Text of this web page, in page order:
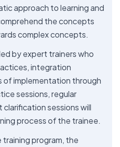
approach to learning and
the concepts
complex concepts.
by expert trainers who
integration
implementation through
sessions, regular
sessions will
process of the trainee.
program, the